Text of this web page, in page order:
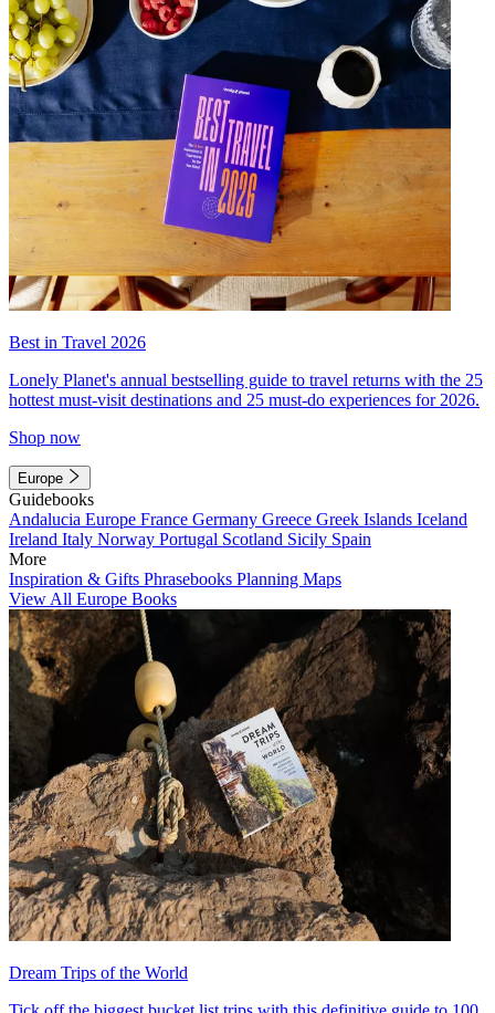
Best in Travel 2026
Lonely Planet's annual bestselling guide to travel returns with the 25
hottest must-visit destinations and 25 must-do experiences for 2026.
Shop now
Europe
Guidebooks
Andalucia Europe France Germany Greece Greek Islands Iceland
Ireland Italy Norway Portugal Scotland Sicily Spain
More
Inspiration & Gifts Phrasebooks Planning Maps
View All Europe Books
Dream Trips of the World